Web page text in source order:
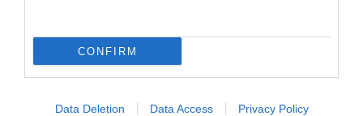
CONFIRM
Data Deletion Data Access Privacy Policy
from the Hotel.